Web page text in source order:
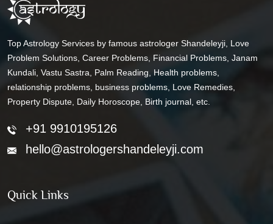
Top Astrology Services by famous astrologer Shandeleyji, Love
Problem Solutions, Career Problems, Financial Problems, Janam
Kundali, Vastu Sastra, Palm Reading, Health problems,
relationship problems, business problems, Love Remedies,
Property Dispute, Daily Horoscope, Birth journal, etc.
+91 9910195126
hello@astrologershandeleyji.com
Quick Links